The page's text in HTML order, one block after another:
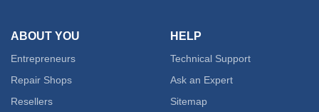
ABOUT YOU
Entrepreneurs
Repair Shops
Resellers
HELP
Technical Support
Ask an Expert
Sitemap